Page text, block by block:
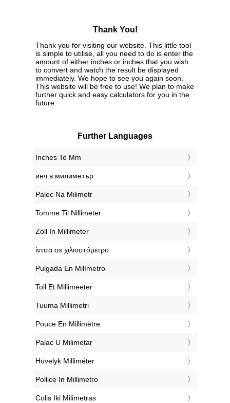
Thank You!
Thank you for visiting our website. This little tool
is simple to utilise, all you need to do is enter the
amount of either inches or inches that you wish
to convert and watch the result be displayed
immediately. We hope to see you again soon.
This website will be free to use! We plan to make
further quick and easy calculators for you in the
future.
Further Languages
‎Inches To Mm
‎инч в милиметър
‎Palec Na Milimetr
‎Tomme Til Nillimeter
‎Zoll In Millimeter
‎ίντσα σε χιλιοστόμετρο
‎Pulgada En Milímetro
‎Toll Et Millimeeter
‎Tuuma Millimetri
‎Pouce En Millimètre
‎Palac U Milimetar
‎Hüvelyk Milliméter
‎Pollice In Millimetro
‎Colis Iki Milimetras